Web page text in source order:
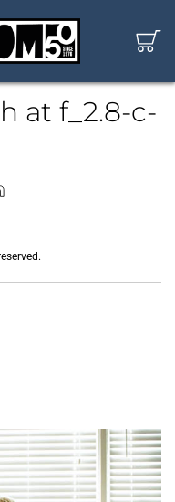
at f_2.8-c-